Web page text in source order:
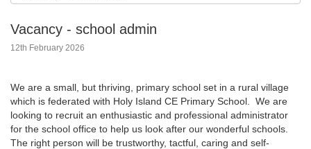
Vacancy - school admin
12th February 2026
We are a small, but thriving, primary school set in a rural village
which is federated with Holy Island CE Primary School. We are
looking to recruit an enthusiastic and professional administrator
for the school office to help us look after our wonderful schools.
The right person will be trustworthy, tactful, caring and self-